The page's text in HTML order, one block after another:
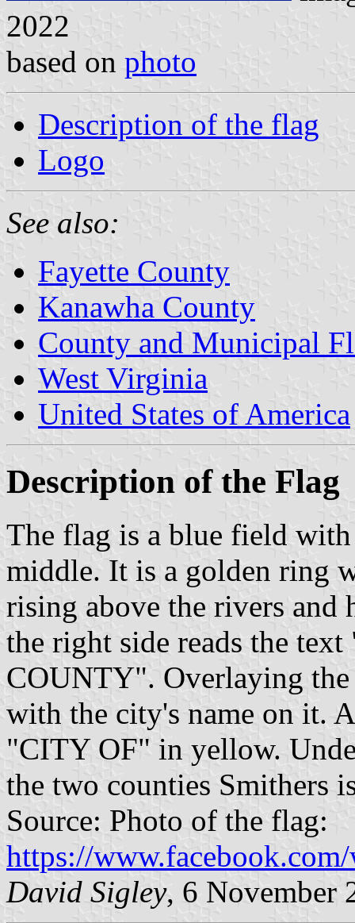
2022
based on photo
Description of the flag
Logo
See also:
Fayette County
Kanawha County
County and Municipal
West Virginia
United States of America
Description of the Flag
The flag is a blue field
middle. It is a golden ring
rising above the rivers
the right side reads the
COUNTY". Overlaying
with the city's name on it.
"CITY OF" in yellow.
the two counties Smithers
Source: Photo of the flag:
https://
David Sigley, 6 November